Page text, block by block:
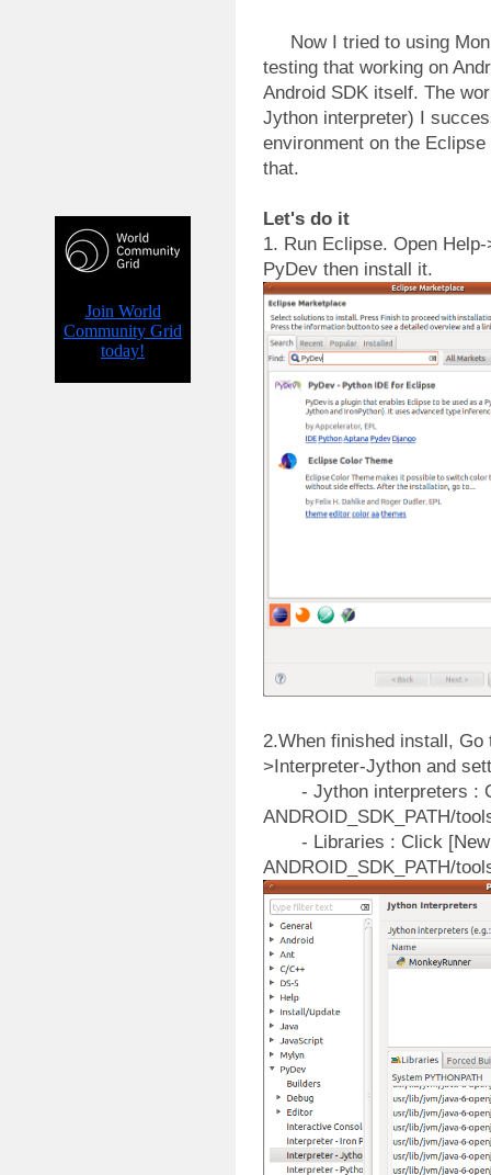
Now I tried to using
testing that working on
Android SDK itself. The
Jython interpreter) I
environment on the
that.
Let's do it
1. Run Eclipse. Open
PyDev then install it.
2.When finished install,
>Interpreter-Jython and
- Jython interpreters :
ANDROID_SDK_PATH/
- Libraries : Click [New
ANDROID_SDK_PATH/